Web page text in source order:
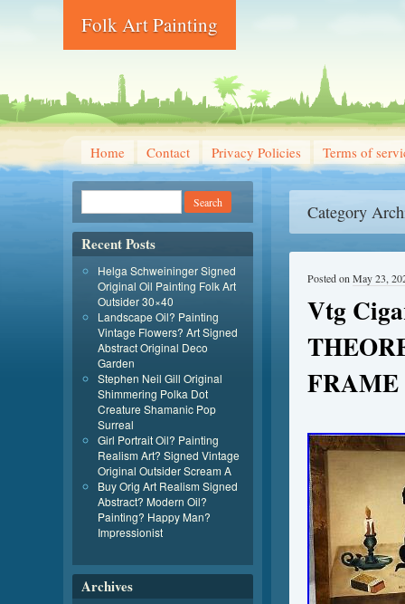
Folk Art Painting
Home Contact Privacy Policies Terms of
Category
Vtg
FRAME
Posted on May 23,
Recent Posts
Helga Schweininger Signed
Original Oil Painting Folk Art
Outsider 30×40
Landscape Oil? Painting
Vintage Flowers? Art Signed
Abstract Original Deco
Garden
Stephen Neil Gill Original
Shimmering Polka Dot
Creature Shamanic Pop
Surreal
Girl Portrait Oil? Painting
Realism Art? Signed Vintage
Original Outsider Scream A
Buy Orig Art Realism Signed
Abstract? Modern Oil?
Painting? Happy Man?
Impressionist
Archives